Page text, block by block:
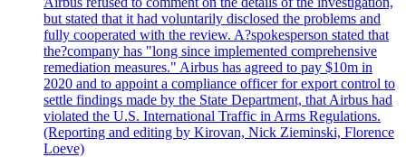
but stated that it had voluntarily disclosed the problems and
fully cooperated with the review. A?spokesperson stated that
the?company has "long since implemented comprehensive
remediation measures." Airbus has agreed to pay $10m in
2020 and to appoint a compliance officer for export control to
settle findings made by the State Department, that Airbus had
violated the U.S. International Traffic in Arms Regulations.
(Reporting and editing by Kirovan, Nick Zieminski, Florence
Loeve)